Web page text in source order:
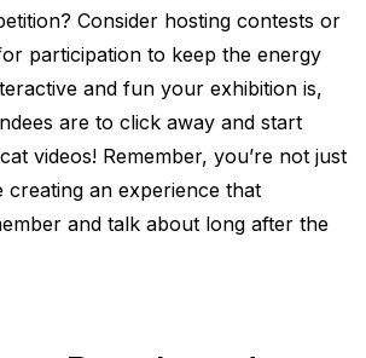
Consider hosting contests or
participation to keep the energy
and fun your exhibition is,
are to click away and start
videos! Remember, you’re not just
creating an experience that
and talk about long after the